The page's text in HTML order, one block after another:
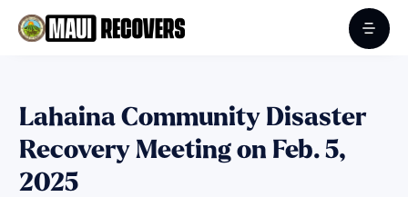
Lahaina Community Disaster
Recovery Meeting on Feb. 5,
2025